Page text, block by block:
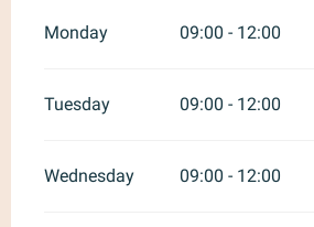
Monday 09:00 - 12:00
Tuesday 09:00 - 12:00
Wednesday 09:00 - 12:00